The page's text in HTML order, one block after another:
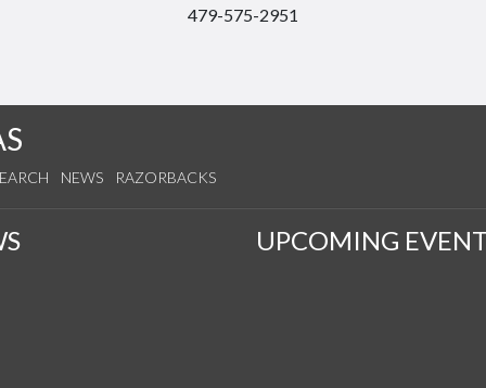
479-575-2951
NEWS RAZORBACKS
UPCOMING